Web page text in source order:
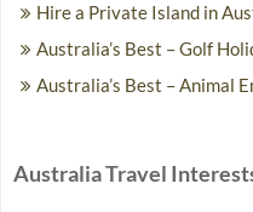
Hire a Private Island in
Australia’s Best – Golf
Australia’s Best – Animal
Australia Travel